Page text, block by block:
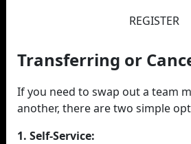
REGISTER
Transferring or
If you need to swap out a team
another, there are two simple
1. Self-Service: